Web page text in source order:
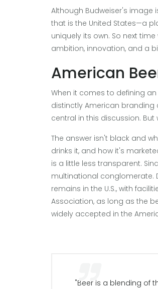
Although Budweiser's image
that is the United States—a
uniquely its own. So next
ambition, innovation, and a
American
When it comes to defining an
distinctly American
central in this discussion.
The answer isn't black and
drinks it, and how it's
is a little less transparent.
multinational conglomerate.
remains in the U.S., with
Association, as long as the
widely accepted in the
"Beer is a blending of